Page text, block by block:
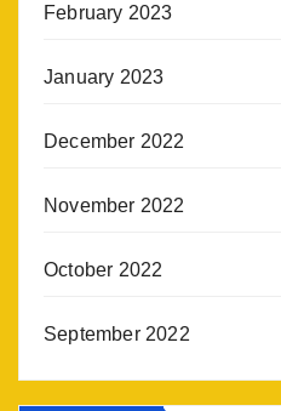
February 2023
January 2023
December 2022
November 2022
October 2022
September 2022